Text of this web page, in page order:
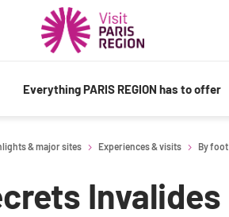
Everything PARIS REGION has to offer
& major sites Experiences & visits By foot
Invalides